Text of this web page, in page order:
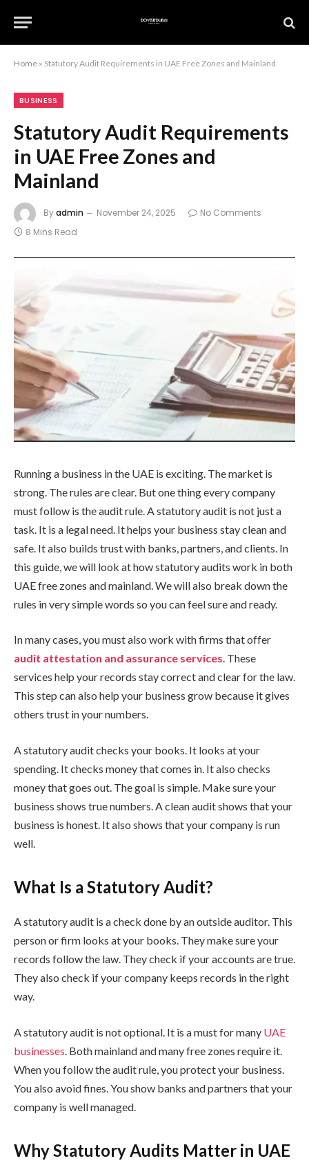
Home » Statutory Audit Requirements in UAE Free Zones and Mainland
BUSINESS
Statutory Audit Requirements
in UAE Free Zones and
Mainland
Byadmin November 24, 2025
No Comments
8 Mins Read
Running a business in the UAE is exciting. The market is
strong. The rules are clear. But one thing every company
must follow is the audit rule. A statutory audit is not just a
task. It is a legal need. It helps your business stay clean and
safe. It also builds trust with banks, partners, and clients. In
this guide, we will look at how statutory audits work in both
UAE free zones and mainland. We will also break down the
rules in very simple words so you can feel sure and ready.
In many cases, you must also work with firms that offer
audit attestation and assurance services. These
services help your records stay correct and clear for the law.
This step can also help your business grow because it gives
others trust in your numbers.
A statutory audit checks your books. It looks at your
spending. It checks money that comes in. It also checks
money that goes out. The goal is simple. Make sure your
business shows true numbers. A clean audit shows that your
business is honest. It also shows that your company is run
well.
What Is a Statutory Audit?
A statutory audit is a check done by an outside auditor. This
person or firm looks at your books. They make sure your
records follow the law. They check if your accounts are true.
They also check if your company keeps records in the right
way.
A statutory audit is not optional. It is a must for many UAE
businesses. Both mainland and many free zones require it.
When you follow the audit rule, you protect your business.
You also avoid fines. You show banks and partners that your
company is well managed.
Why Statutory Audits Matter in UAE